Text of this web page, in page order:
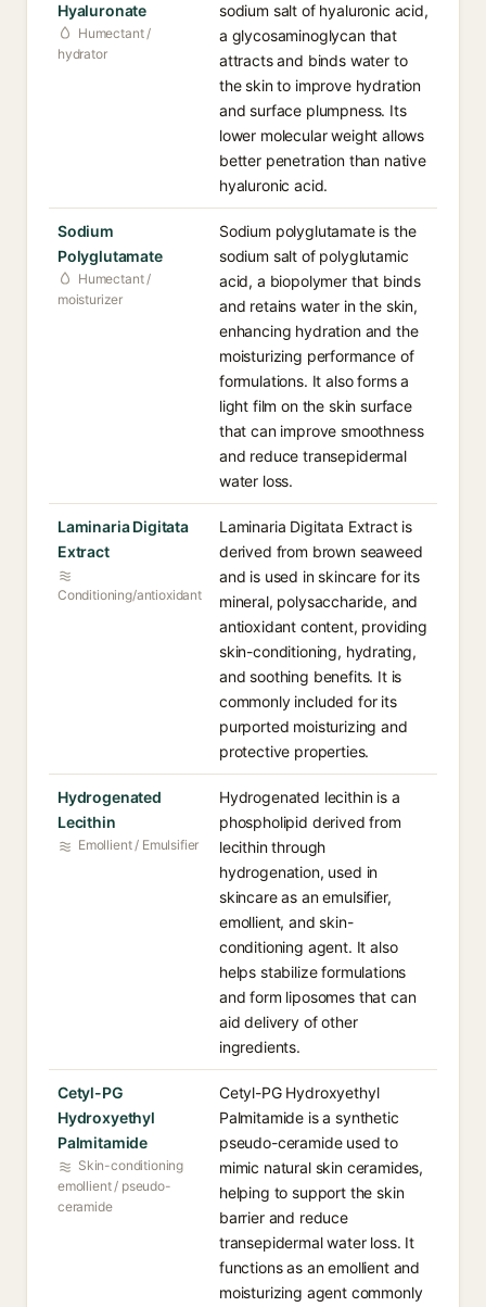
Hyaluronate
Humectant /
hydrator
sodium salt of hyaluronic acid,
a glycosaminoglycan that
attracts and binds water to
the skin to improve hydration
and surface plumpness. Its
lower molecular weight allows
better penetration than native
hyaluronic acid.
Sodium
Polyglutamate
Humectant /
moisturizer
Sodium polyglutamate is the
sodium salt of polyglutamic
acid, a biopolymer that binds
and retains water in the skin,
enhancing hydration and the
moisturizing performance of
formulations. It also forms a
light film on the skin surface
that can improve smoothness
and reduce transepidermal
water loss.
Laminaria Digitata
Extract
Conditioning/antioxidant
Laminaria Digitata Extract is
derived from brown seaweed
and is used in skincare for its
mineral, polysaccharide, and
antioxidant content, providing
skin-conditioning, hydrating,
and soothing benefits. It is
commonly included for its
purported moisturizing and
protective properties.
Hydrogenated
Lecithin
Emollient / Emulsifier
Hydrogenated lecithin is a
phospholipid derived from
lecithin through
hydrogenation, used in
skincare as an emulsifier,
emollient, and skin-
conditioning agent. It also
helps stabilize formulations
and form liposomes that can
aid delivery of other
ingredients.
Cetyl-PG
Hydroxyethyl
Palmitamide
Skin-conditioning
emollient / pseudo-
ceramide
Cetyl-PG Hydroxyethyl
Palmitamide is a synthetic
pseudo-ceramide used to
mimic natural skin ceramides,
helping to support the skin
barrier and reduce
transepidermal water loss. It
functions as an emollient and
moisturizing agent commonly